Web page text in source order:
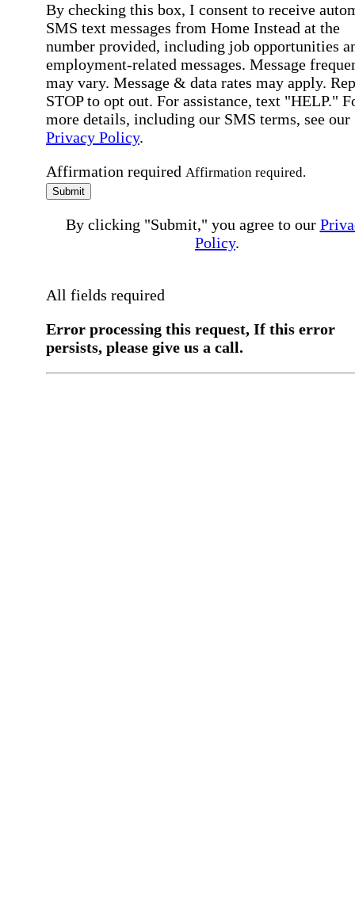
By checking this box, I consent to receive
SMS text messages from Home Instead at the
number provided, including job opportunities
employment-related messages. Message
may vary. Message & data rates may apply.
STOP to opt out. For assistance, text "HELP."
more details, including our SMS terms, see our
Privacy Policy.
Affirmation required Affirmation required.
Submit
By clicking "Submit," you agree to our
Policy.
All fields required
Error processing this request, If this error
persists, please give us a call.